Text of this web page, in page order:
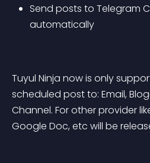
Send posts to Telegram
automatically
Tuyul Ninja now is only
scheduled post to: Email,
Channel. For other provider
Google Doc, etc will be